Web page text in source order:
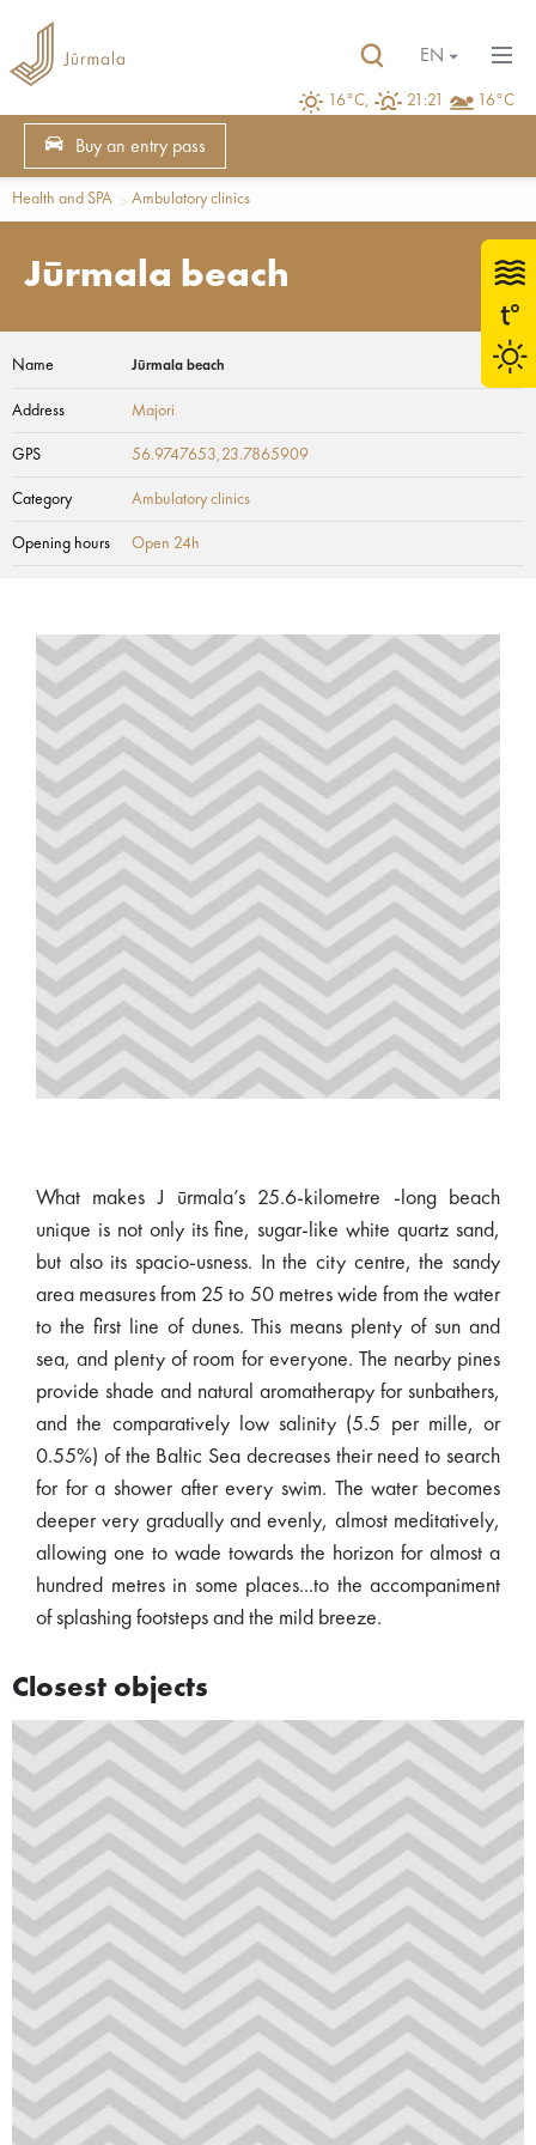
16°C, 21:21 16°C
EN
Buy an entry pass
Health and SPA Ambulatory clinics
Jūrmala beach
Name Jūrmala beach
Address Majori
GPS 56.9747653,23.7865909
Category Ambulatory clinics
Opening hours Open 24h
What makes J ūrmala’s 25.6-kilometre -long beach
unique is not only its fine, sugar-like white quartz sand,
but also its spacio-usness. In the city centre, the sandy
area measures from 25 to 50 metres wide from the water
to the first line of dunes. This means plenty of sun and
sea, and plenty of room for everyone. The nearby pines
provide shade and natural aromatherapy for sunbathers,
and the comparatively low salinity (5.5 per mille, or
0.55%) of the Baltic Sea decreases their need to search
for for a shower after every swim. The water becomes
deeper very gradually and evenly, almost meditatively,
allowing one to wade towards the horizon for almost a
hundred metres in some places...to the accompaniment
of splashing footsteps and the mild breeze.
Closest objects